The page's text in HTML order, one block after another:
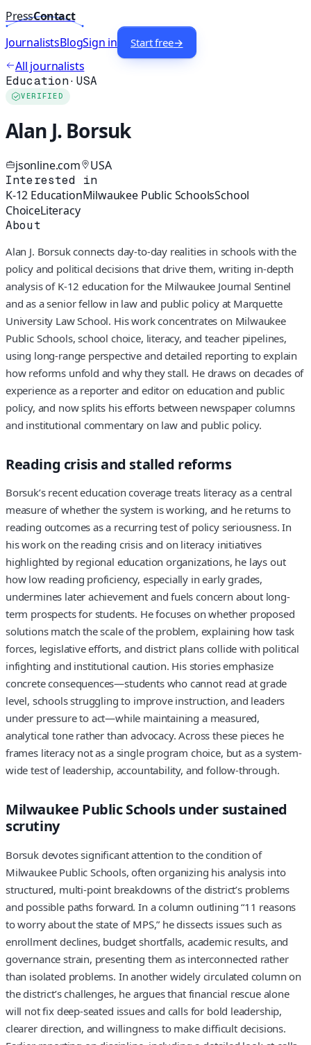
PressContact
JournalistsBlogSign in Start free→
All journalists
Education· USA
VERIFIED
Alan J. Borsuk
jsonline.com USA
Interested in
K-12 EducationMilwaukee Public SchoolsSchool
ChoiceLiteracy
About
Alan J. Borsuk connects day-to-day realities in schools with the
policy and political decisions that drive them, writing in-depth
analysis of K-12 education for the Milwaukee Journal Sentinel
and as a senior fellow in law and public policy at Marquette
University Law School. His work concentrates on Milwaukee
Public Schools, school choice, literacy, and teacher pipelines,
using long-range perspective and detailed reporting to explain
how reforms unfold and why they stall. He draws on decades of
experience as a reporter and editor on education and public
policy, and now splits his efforts between newspaper columns
and institutional commentary on law and public policy.
Reading crisis and stalled reforms
Borsuk’s recent education coverage treats literacy as a central
measure of whether the system is working, and he returns to
reading outcomes as a recurring test of policy seriousness. In
his work on the reading crisis and on literacy initiatives
highlighted by regional education organizations, he lays out
how low reading proficiency, especially in early grades,
undermines later achievement and fuels concern about long-
term prospects for students. He focuses on whether proposed
solutions match the scale of the problem, explaining how task
forces, legislative efforts, and district plans collide with political
infighting and institutional caution. His stories emphasize
concrete consequences—students who cannot read at grade
level, schools struggling to improve instruction, and leaders
under pressure to act—while maintaining a measured,
analytical tone rather than advocacy. Across these pieces he
frames literacy not as a single program choice, but as a system-
wide test of leadership, accountability, and follow-through.
Milwaukee Public Schools under sustained
scrutiny
Borsuk devotes significant attention to the condition of
Milwaukee Public Schools, often organizing his analysis into
structured, multi-point breakdowns of the district’s problems
and possible paths forward. In a column outlining “11 reasons
to worry about the state of MPS,” he dissects issues such as
enrollment declines, budget shortfalls, academic results, and
governance strain, presenting them as interconnected rather
than isolated problems. In another widely circulated column on
the district’s challenges, he argues that financial rescue alone
will not fix deep-seated issues and calls for bold leadership,
clearer direction, and willingness to make difficult decisions.